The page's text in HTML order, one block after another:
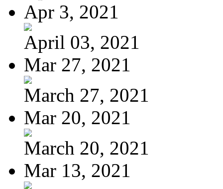
Apr 3, 2021
April 03, 2021
Mar 27, 2021
March 27, 2021
Mar 20, 2021
March 20, 2021
Mar 13, 2021